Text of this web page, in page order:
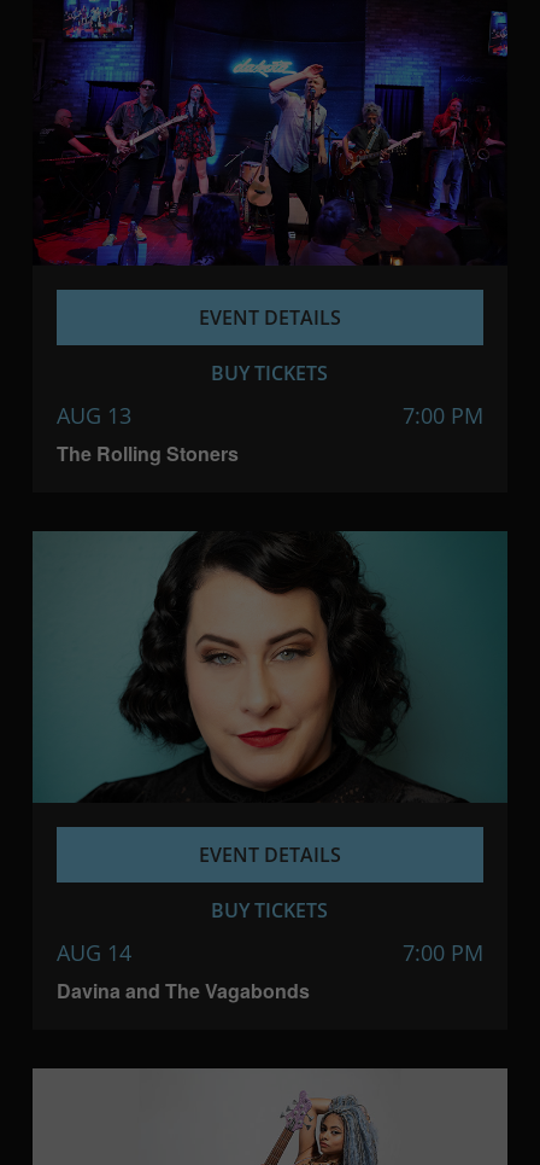
The Rolling Stoners
AUG 13 7:00 PM
EVENT DETAILS
BUY TICKETS
Davina and The Vagabonds
AUG 14 7:00 PM
EVENT DETAILS
BUY TICKETS